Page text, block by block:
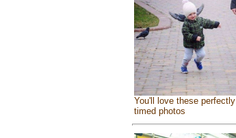
You'll love these perfectly
timed photos